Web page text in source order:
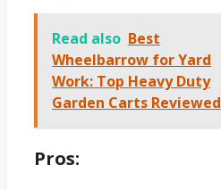
Read also Best
Wheelbarrow for Yard
Work: Top Heavy Duty
Garden Carts Reviewed
Pros: